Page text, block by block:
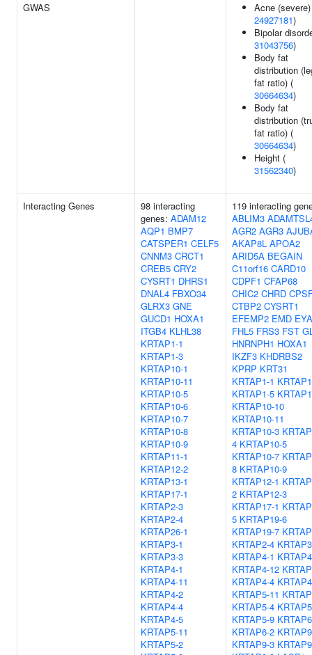
GWAS
Acne
24927181)
Bipolar
31043756)
Body fat
distribution
fat ratio) (
30664634)
Body fat
distribution
fat ratio) (
30664634)
Height (
31562340)
Interacting Genes
98 interacting
genes: ADAM12
AQP1 BMP7
CATSPER1 CELF5
CNNM3 CRCT1
CREB5 CRY2
CYSRT1 DHRS1
DNAL4 FBXO34
GLRX3 GNE
GUCD1 HOXA1
ITGB4 KLHL38
KRTAP1-1
KRTAP1-3
KRTAP10-1
KRTAP10-11
KRTAP10-5
KRTAP10-6
KRTAP10-7
KRTAP10-8
KRTAP10-9
KRTAP11-1
KRTAP12-2
KRTAP13-1
KRTAP17-1
KRTAP2-3
KRTAP2-4
KRTAP26-1
KRTAP3-1
KRTAP3-3
KRTAP4-1
KRTAP4-11
KRTAP4-2
KRTAP4-4
KRTAP4-5
KRTAP5-11
KRTAP5-2
119 interacting
ABLIM3
AGR2 AGR3
AKAP8L APOA2
ARID5A BEGAIN
C11orf16 CARD10
CDPF1 CFAP68
CHIC2 CHRD
CTBP2 CYSRT1
EFEMP2 EMD
FHL5 FRS3 FST
HNRNPH1 HOXA1
IKZF3 KHDRBS2
KPRP KRT31
KRTAP1-1
KRTAP1-5
KRTAP10-10
KRTAP10-11
KRTAP10-3
4 KRTAP10-5
KRTAP10-7
8 KRTAP10-9
KRTAP12-1
2 KRTAP12-3
KRTAP17-1
5 KRTAP19-6
KRTAP19-7
KRTAP2-4
KRTAP4-1
KRTAP4-12
KRTAP4-4
KRTAP5-11
KRTAP5-4
KRTAP5-9
KRTAP6-2
KRTAP9-3